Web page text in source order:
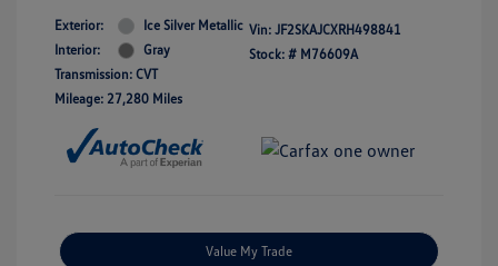
Exterior:
Ice Silver Metallic
Interior:
Gray
Transmission: CVT
Mileage: 27,280 Miles
Vin: JF2SKAJCXRH498841
Stock: # M76609A
Value My Trade